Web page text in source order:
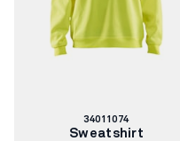
Article
number:
34011074
Sweatshirt